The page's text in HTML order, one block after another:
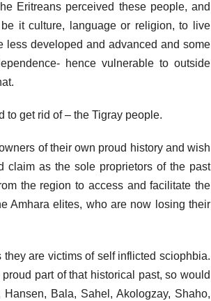
Eritreans perceived these people, and
it culture, language or religion, to live
developed and advanced and some
hence vulnerable to outside
to get rid of – the Tigray people.
of their own proud history and wish
claim as the sole proprietors of the past
the region to access and facilitate the
Amhara elites, who are now losing their
are victims of self inflicted sciophbia.
part of that historical past, so would
Bala, Sahel, Akologzay, Shaho,